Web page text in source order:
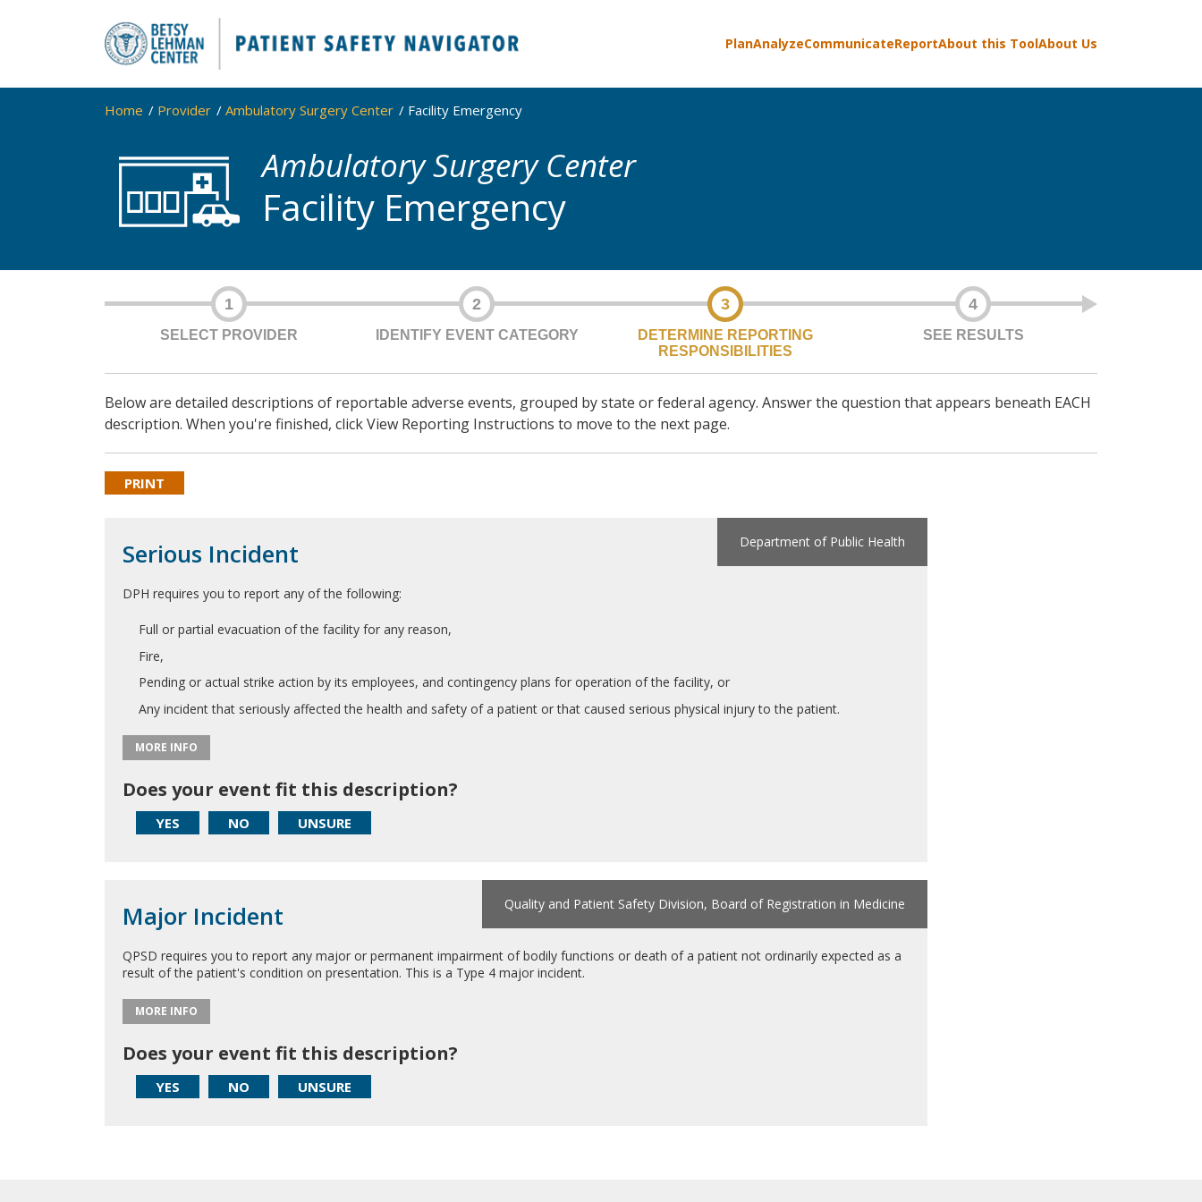
PlanAnalyzeCommunicateReportAbout this ToolAbout Us
Home Provider Ambulatory Surgery Center Facility Emergency
Ambulatory Surgery Center
Facility Emergency
1
SELECT PROVIDER
2
IDENTIFY EVENT CATEGORY
3
DETERMINE REPORTING
RESPONSIBILITIES
4
SEE RESULTS
Below are detailed descriptions of reportable adverse events, grouped by state or federal agency. Answer the question that appears beneath EACH
description. When you're finished, click View Reporting Instructions to move to the next page.
PRINT
Department of Public Health
Serious Incident
DPH requires you to report any of the following:
Full or partial evacuation of the facility for any reason,
Fire,
Pending or actual strike action by its employees, and contingency plans for operation of the facility, or
Any incident that seriously affected the health and safety of a patient or that caused serious physical injury to the patient.
MORE INFO
Does your event fit this description?
YES NO UNSURE
Quality and Patient Safety Division, Board of Registration in Medicine
Major Incident
QPSD requires you to report any major or permanent impairment of bodily functions or death of a patient not ordinarily expected as a
result of the patient's condition on presentation. This is a Type 4 major incident.
MORE INFO
Does your event fit this description?
YES NO UNSURE